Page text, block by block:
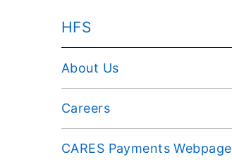
HFS
About Us
Careers
CARES Payments Webpage